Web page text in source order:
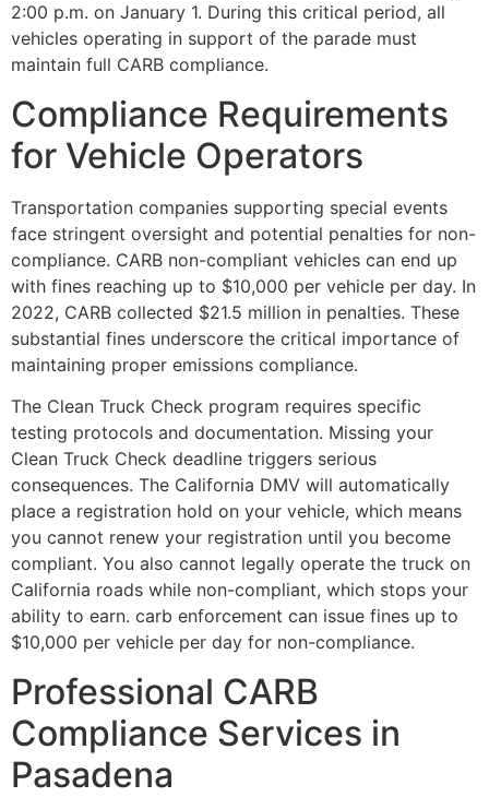
2:00 p.m. on January 1. During this critical period, all
vehicles operating in support of the parade must
maintain full CARB compliance.
Compliance Requirements
for Vehicle Operators
Transportation companies supporting special events
face stringent oversight and potential penalties for non-
compliance. CARB non-compliant vehicles can end up
with fines reaching up to $10,000 per vehicle per day. In
2022, CARB collected $21.5 million in penalties. These
substantial fines underscore the critical importance of
maintaining proper emissions compliance.
The Clean Truck Check program requires specific
testing protocols and documentation. Missing your
Clean Truck Check deadline triggers serious
consequences. The California DMV will automatically
place a registration hold on your vehicle, which means
you cannot renew your registration until you become
compliant. You also cannot legally operate the truck on
California roads while non-compliant, which stops your
ability to earn. carb enforcement can issue fines up to
$10,000 per vehicle per day for non-compliance.
Professional CARB
Compliance Services in
Pasadena